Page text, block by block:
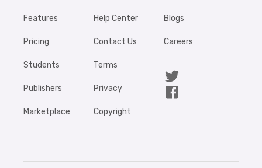
Features
Pricing
Students
Publishers
Marketplace
Help Center
Contact Us
Terms
Privacy
Copyright
Blogs
Careers